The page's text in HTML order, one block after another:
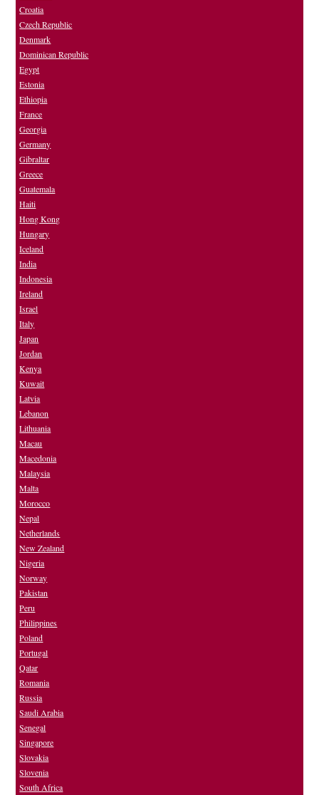
Croatia
Czech Republic
Denmark
Dominican Republic
Egypt
Estonia
Ethiopia
France
Georgia
Germany
Gibraltar
Greece
Guatemala
Haiti
Hong Kong
Hungary
Iceland
India
Indonesia
Ireland
Israel
Italy
Japan
Jordan
Kenya
Kuwait
Latvia
Lebanon
Lithuania
Macau
Macedonia
Malaysia
Malta
Morocco
Nepal
Netherlands
New Zealand
Nigeria
Norway
Pakistan
Peru
Philippines
Poland
Portugal
Qatar
Romania
Russia
Saudi Arabia
Senegal
Singapore
Slovakia
Slovenia
South Africa